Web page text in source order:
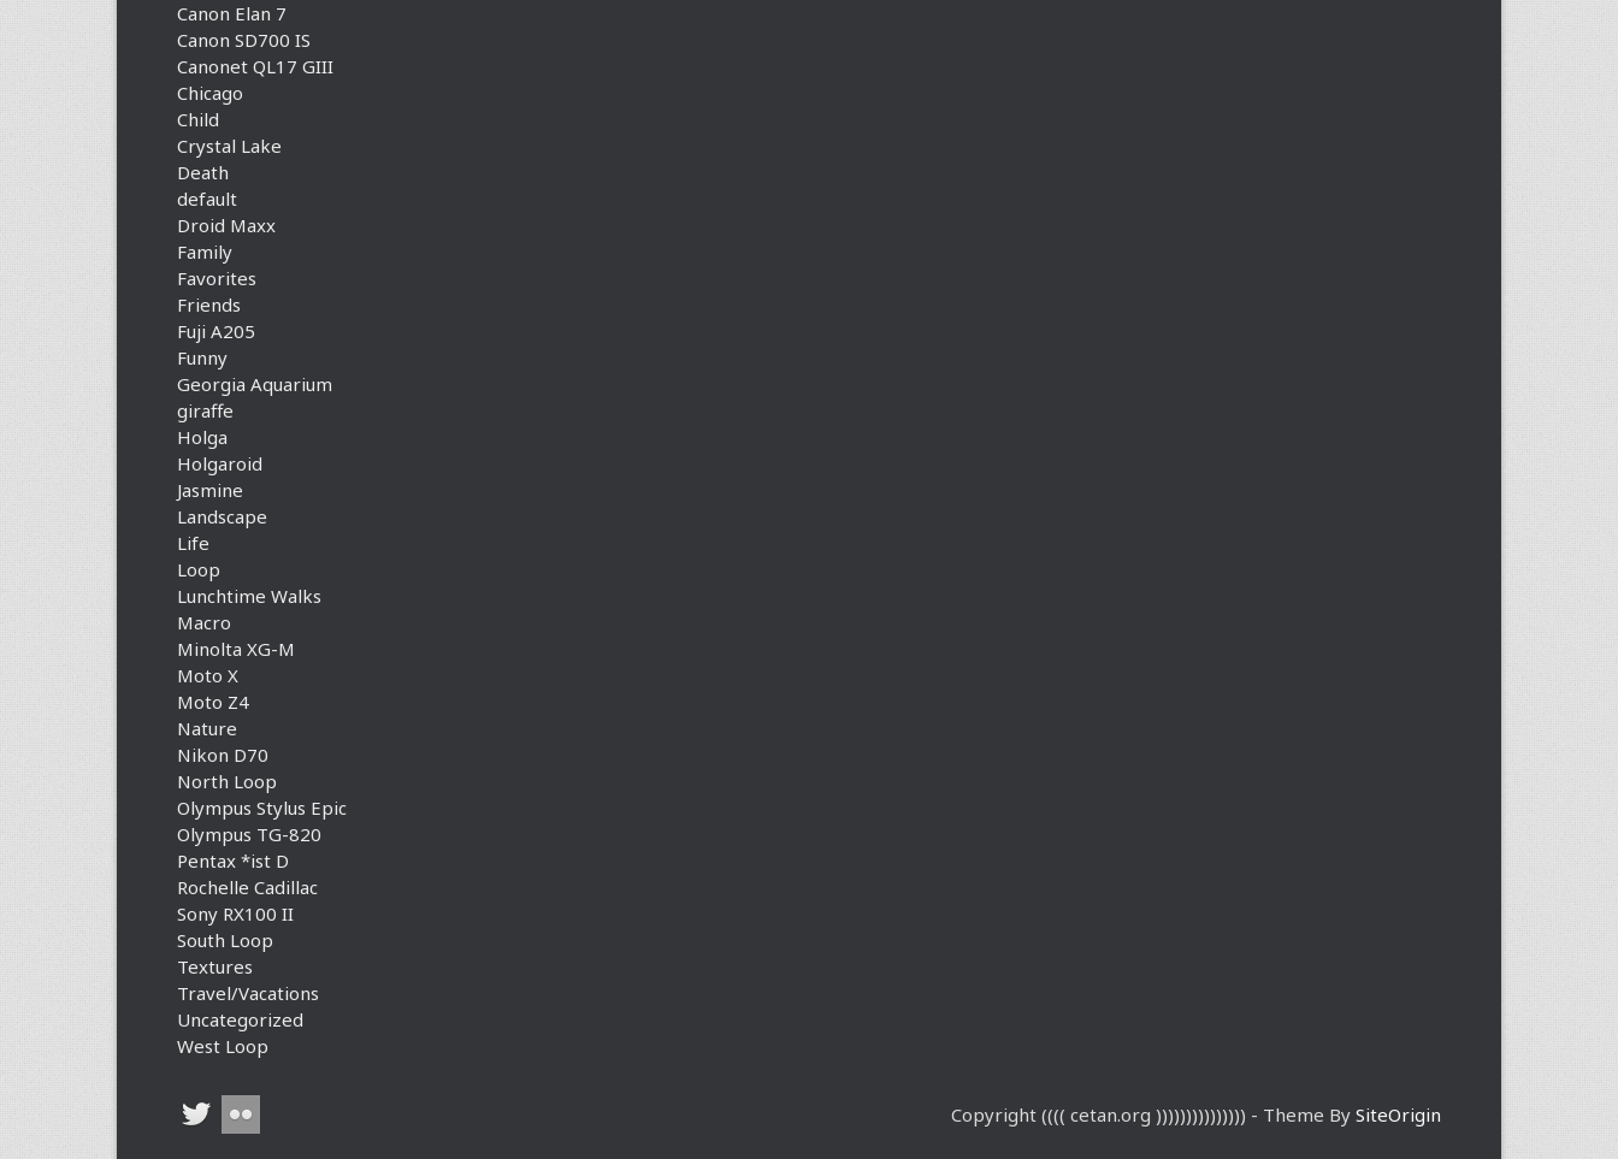
Canon Elan 7
Canon SD700 IS
Canonet QL17 GIII
Chicago
Child
Crystal Lake
Death
default
Droid Maxx
Family
Favorites
Friends
Fuji A205
Funny
Georgia Aquarium
giraffe
Holga
Holgaroid
Jasmine
Landscape
Life
Loop
Lunchtime Walks
Macro
Minolta XG-M
Moto X
Moto Z4
Nature
Nikon D70
North Loop
Olympus Stylus Epic
Olympus TG-820
Pentax *ist D
Rochelle Cadillac
Sony RX100 II
South Loop
Textures
Travel/Vacations
Uncategorized
West Loop
Copyright (((( cetan.org ))))))))))))))) - Theme By SiteOrigin